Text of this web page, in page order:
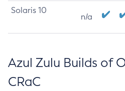
Solaris 10
n/a
Azul Zulu Builds of
CRaC